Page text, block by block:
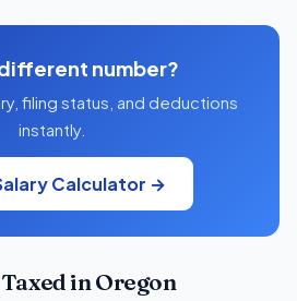
number?
filing status, and deductions
instantly.
Calculator →
in Oregon